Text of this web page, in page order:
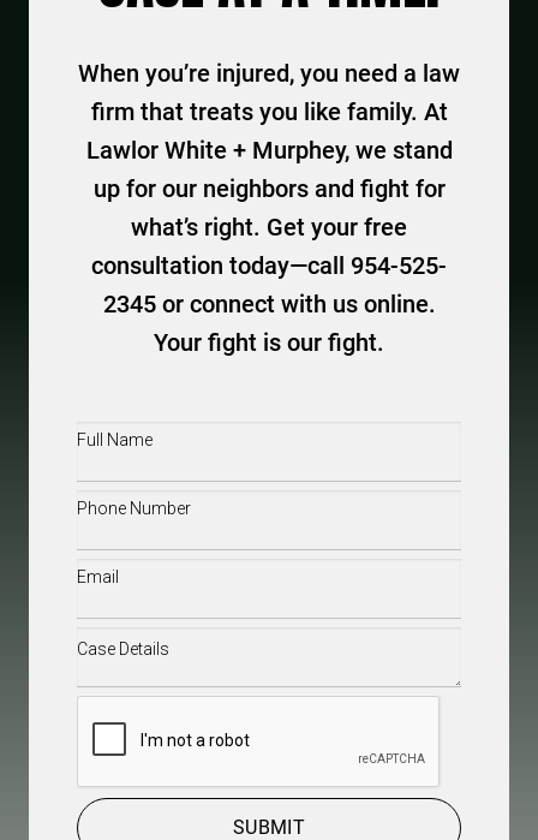
When you’re injured, you need a law
firm that treats you like family. At
Lawlor White + Murphey, we stand
up for our neighbors and fight for
what’s right. Get your free
consultation today—call 954-525-
2345 or connect with us online.
Your fight is our fight.
Full
Phone(Required)
Email(Required)
Case
SUBMIT